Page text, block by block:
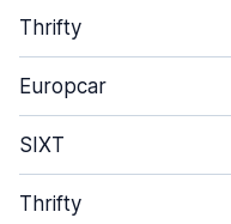
Thrifty
Europcar
SIXT
Thrifty